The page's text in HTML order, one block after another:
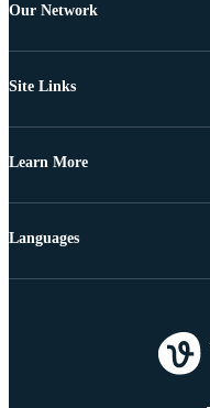
Our Network
Site Links
Learn More
Languages